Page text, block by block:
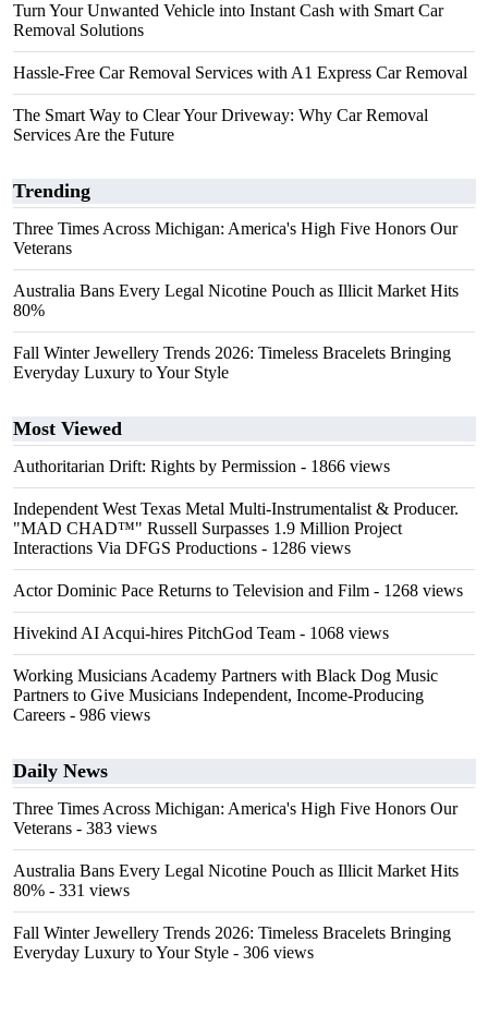
Turn Your Unwanted Vehicle into Instant Cash with Smart Car
Removal Solutions
Hassle-Free Car Removal Services with A1 Express Car Removal
The Smart Way to Clear Your Driveway: Why Car Removal
Services Are the Future
Trending
Three Times Across Michigan: America's High Five Honors Our
Veterans
Australia Bans Every Legal Nicotine Pouch as Illicit Market Hits
80%
Fall Winter Jewellery Trends 2026: Timeless Bracelets Bringing
Everyday Luxury to Your Style
Most Viewed
Authoritarian Drift: Rights by Permission - 1866 views
Independent West Texas Metal Multi-Instrumentalist & Producer.
"MAD CHAD™" Russell Surpasses 1.9 Million Project
Interactions Via DFGS Productions - 1286 views
Actor Dominic Pace Returns to Television and Film - 1268 views
Hivekind AI Acqui-hires PitchGod Team - 1068 views
Working Musicians Academy Partners with Black Dog Music
Partners to Give Musicians Independent, Income-Producing
Careers - 986 views
Daily News
Three Times Across Michigan: America's High Five Honors Our
Veterans - 383 views
Australia Bans Every Legal Nicotine Pouch as Illicit Market Hits
80% - 331 views
Fall Winter Jewellery Trends 2026: Timeless Bracelets Bringing
Everyday Luxury to Your Style - 306 views